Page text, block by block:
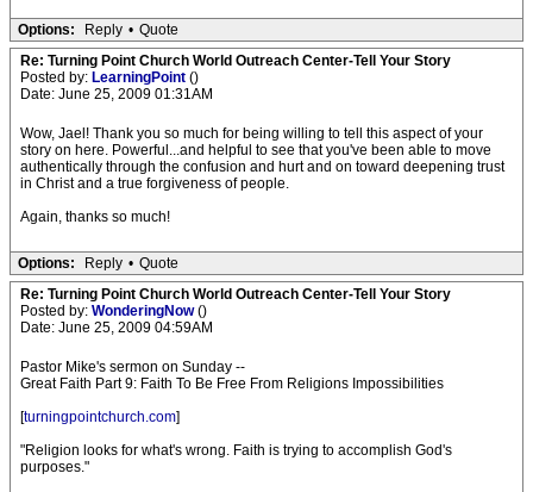
Options: Reply • Quote
Re: Turning Point Church World Outreach Center-Tell Your Story
Posted by: LearningPoint ()
Date: June 25, 2009 01:31AM
Wow, Jael! Thank you so much for being willing to tell this aspect of your
story on here. Powerful...and helpful to see that you've been able to move
authentically through the confusion and hurt and on toward deepening trust
in Christ and a true forgiveness of people.
Again, thanks so much!
Options: Reply • Quote
Re: Turning Point Church World Outreach Center-Tell Your Story
Posted by: WonderingNow()
Date: June 25, 2009 04:59AM
Pastor Mike's sermon on Sunday --
Great Faith Part 9: Faith To Be Free From Religions Impossibilities
[turningpointchurch.com]
"Religion looks for what's wrong. Faith is trying to accomplish God's
purposes."